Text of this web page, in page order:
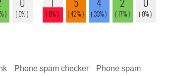
Phone spam checker
Phone spam